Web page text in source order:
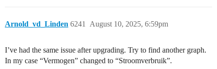
Arnold_vd_Linden August 10, 2025, 6:59pm
6241
I’ve had the same issue after upgrading. Try to find another graph.
In my case “Vermogen” changed to “Stroomverbruik”.